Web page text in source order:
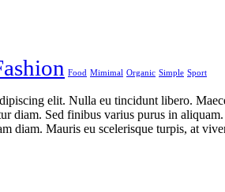
Food Mimimal Organic Simple Sport
elit. Nulla eu tincidunt libero.
diam. Sed finibus varius purus in
diam. Mauris eu scelerisque turpis, at